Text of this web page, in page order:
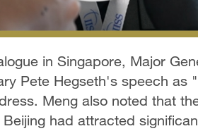
in Singapore, Major
Pete Hegseth's speech as
Meng also noted that
had attracted